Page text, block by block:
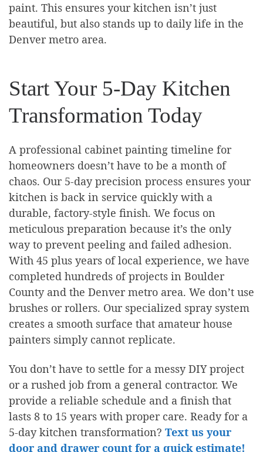
paint. This ensures your kitchen isn’t just
beautiful, but also stands up to daily life in the
Denver metro area.
Start Your 5-Day Kitchen
Transformation Today
A professional cabinet painting timeline for
homeowners doesn’t have to be a month of
chaos. Our 5-day precision process ensures your
kitchen is back in service quickly with a
durable, factory-style finish. We focus on
meticulous preparation because it’s the only
way to prevent peeling and failed adhesion.
With 45 plus years of local experience, we have
completed hundreds of projects in Boulder
County and the Denver metro area. We don’t use
brushes or rollers. Our specialized spray system
creates a smooth surface that amateur house
painters simply cannot replicate.
You don’t have to settle for a messy DIY project
or a rushed job from a general contractor. We
provide a reliable schedule and a finish that
lasts 8 to 15 years with proper care. Ready for a
5-day kitchen transformation? Text us your
door and drawer count for a quick estimate!